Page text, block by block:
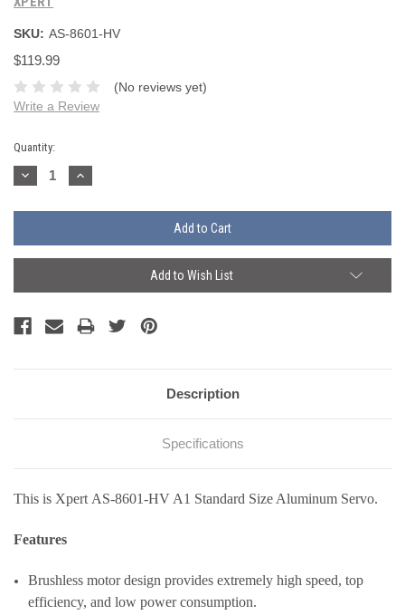
SKU: AS-8601-HV
$119.99
(No reviews yet)
Write a Review
Current
Stock:
Quantity:
Decrease
Quantity:
Increase
Quantity:
Add to Wish List
Description
Specifications
This is Xpert AS-8601-HV A1 Standard Size Aluminum Servo.
Features
Brushless motor design provides extremely high speed, top
efficiency, and low power consumption.